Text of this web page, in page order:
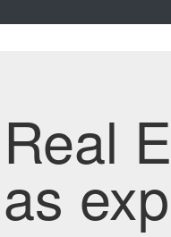
Real
as